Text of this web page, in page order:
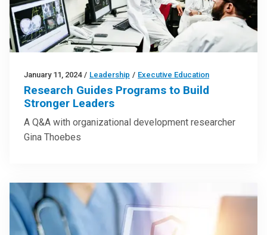
January 11, 2024 / Leadership / Executive Education
Research Guides Programs to Build
Stronger Leaders
A Q&A with organizational development researcher
Gina Thoebes